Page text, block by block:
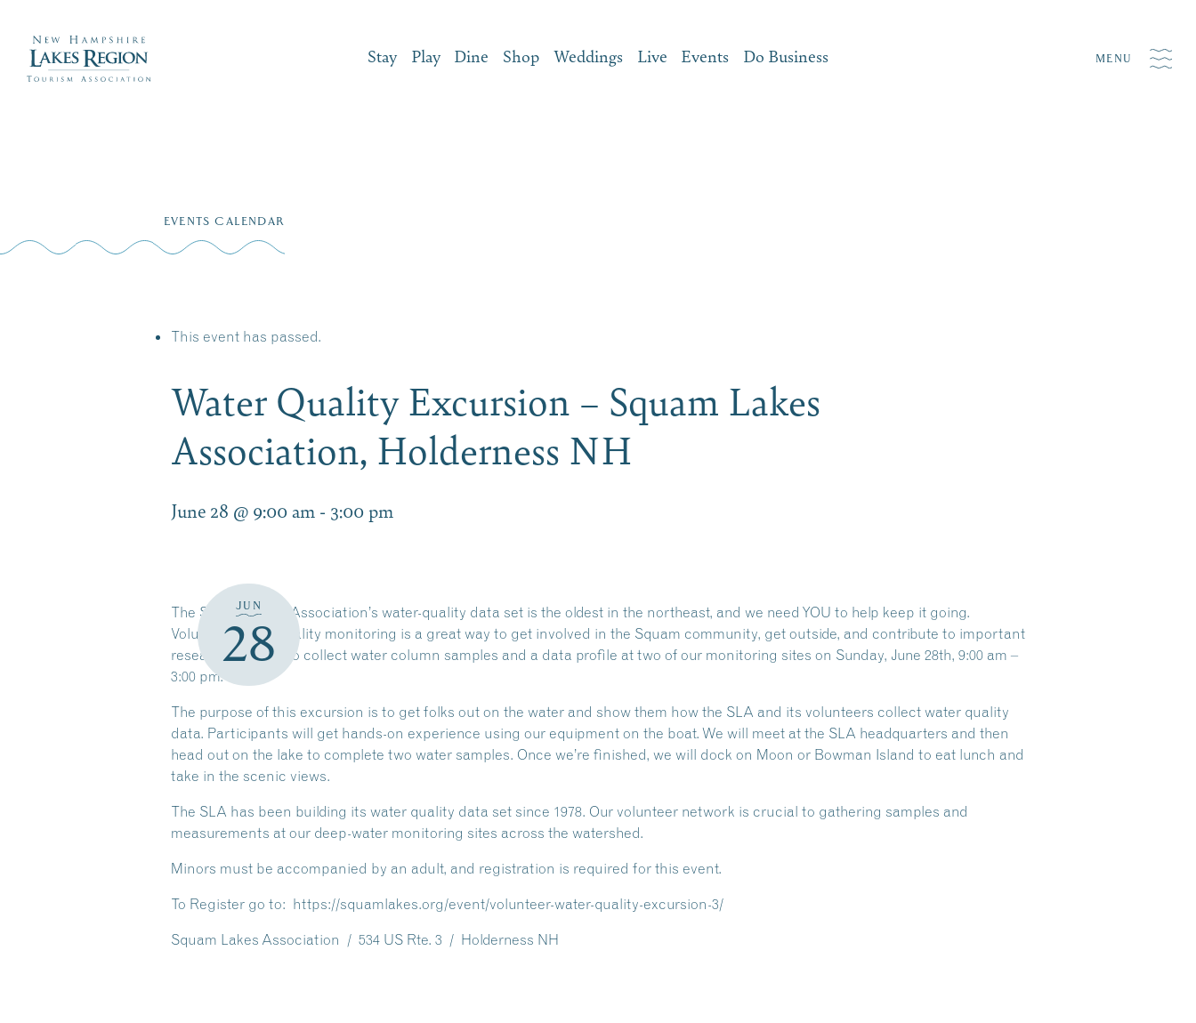
Stay Play Dine Shop Weddings Live Events Do Business MENU
EVENTS CALENDAR
This event has passed.
Water Quality Excursion – Squam Lakes
Association, Holderness NH
June 28 @ 9:00 am - 3:00 pm
JUN
28
The Squam Lakes Association’s water-quality data set is the oldest in the northeast, and we need YOU to help keep it going.
Volunteer water quality monitoring is a great way to get involved in the Squam community, get outside, and contribute to important
research. Join us to collect water column samples and a data profile at two of our monitoring sites on Sunday, June 28th, 9:00 am –
3:00 pm.
The purpose of this excursion is to get folks out on the water and show them how the SLA and its volunteers collect water quality
data. Participants will get hands-on experience using our equipment on the boat. We will meet at the SLA headquarters and then
head out on the lake to complete two water samples. Once we’re finished, we will dock on Moon or Bowman Island to eat lunch and
take in the scenic views.
The SLA has been building its water quality data set since 1978. Our volunteer network is crucial to gathering samples and
measurements at our deep-water monitoring sites across the watershed.
Minors must be accompanied by an adult, and registration is required for this event.
To Register go to: https://squamlakes.org/event/volunteer-water-quality-excursion-3/
Squam Lakes Association / 534 US Rte. 3 / Holderness NH